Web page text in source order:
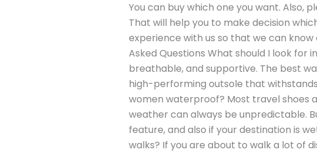
You can buy which one you want.
That will help you to make decision
experience with us so that we can
Asked Questions What should I look for
breathable, and supportive. The best
high-performing outsole that
women waterproof? Most travel
weather can always be unpredictable.
feature, and also if your destination is
walks? If you are about to walk a lot of